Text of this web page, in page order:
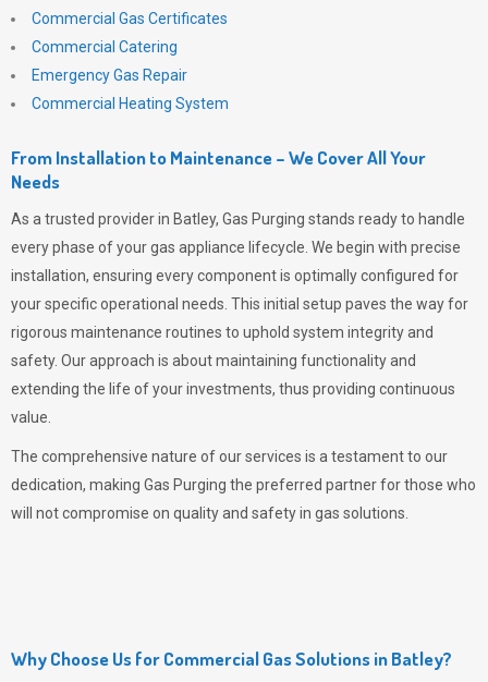
Commercial Gas Certificates
Commercial Catering
Emergency Gas Repair
Commercial Heating System
From Installation to Maintenance – We Cover All Your
Needs
As a trusted provider in Batley, Gas Purging stands ready to handle
every phase of your gas appliance lifecycle. We begin with precise
installation, ensuring every component is optimally configured for
your specific operational needs. This initial setup paves the way for
rigorous maintenance routines to uphold system integrity and
safety. Our approach is about maintaining functionality and
extending the life of your investments, thus providing continuous
value.
The comprehensive nature of our services is a testament to our
dedication, making Gas Purging the preferred partner for those who
will not compromise on quality and safety in gas solutions.
Why Choose Us for Commercial Gas Solutions in Batley?